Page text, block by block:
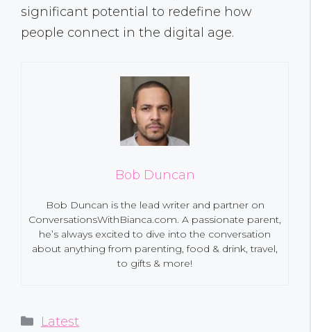
significant potential to redefine how
people connect in the digital age.
Bob Duncan
Bob Duncan is the lead writer and partner on
ConversationsWithBianca.com. A passionate parent,
he’s always excited to dive into the conversation
about anything from parenting, food & drink, travel,
to gifts & more!
Categories
Latest